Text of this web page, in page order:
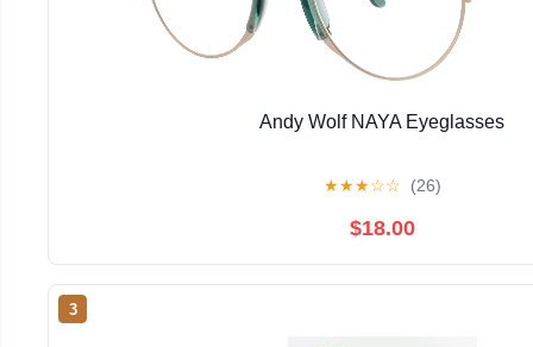
Andy Wolf NAYA Eyeglasses
★★★☆☆ (26)
$18.00
3